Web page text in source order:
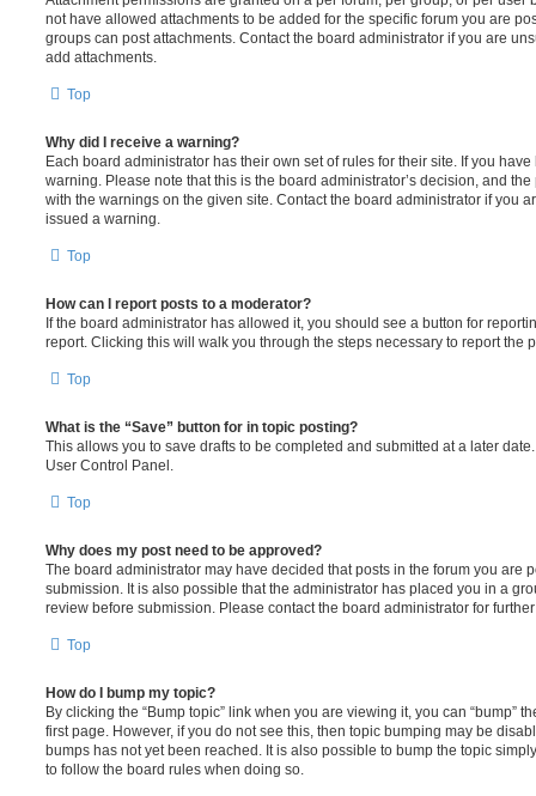
not have allowed attachments to be added for the specific forum you are
groups can post attachments. Contact the board administrator if you are
add attachments.
Top
Why did I receive a warning?
Each board administrator has their own set of rules for their site. If you
warning. Please note that this is the board administrator’s decision, and
with the warnings on the given site. Contact the board administrator if you
issued a warning.
Top
How can I report posts to a moderator?
If the board administrator has allowed it, you should see a button for
report. Clicking this will walk you through the steps necessary to report the
Top
What is the “Save” button for in topic posting?
This allows you to save drafts to be completed and submitted at a later
User Control Panel.
Top
Why does my post need to be approved?
The board administrator may have decided that posts in the forum you are
submission. It is also possible that the administrator has placed you in a
review before submission. Please contact the board administrator for
Top
How do I bump my topic?
By clicking the “Bump topic” link when you are viewing it, you can “bump”
first page. However, if you do not see this, then topic bumping may be
bumps has not yet been reached. It is also possible to bump the topic
to follow the board rules when doing so.